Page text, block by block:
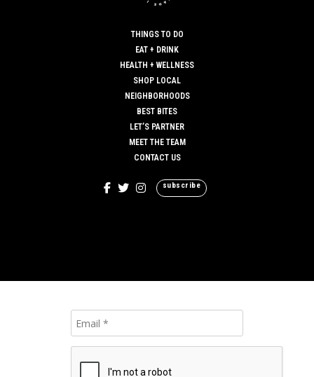
THINGS TO DO
EAT + DRINK
HEALTH + WELLNESS
SHOP LOCAL
NEIGHBORHOODS
BEST BITES
LET’S PARTNER
MEET THE TEAM
CONTACT US
subscribe